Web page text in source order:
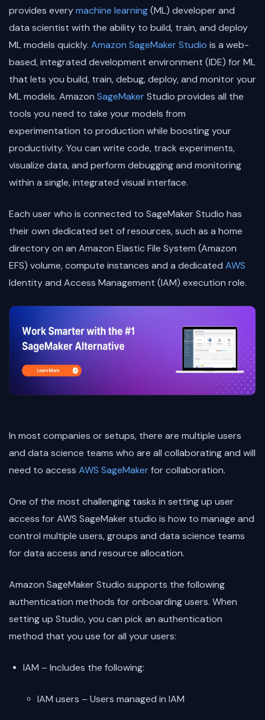
provides everymachine learning(ML) developer and
data scientist with the ability to build, train, and deploy
ML models quickly. Amazon SageMaker Studio is a web-
based, integrated development environment (IDE) for ML
that lets you build, train, debug, deploy, and monitor your
ML models. Amazon SageMakerStudio provides all the
tools you need to take your models from
experimentation to production while boosting your
productivity. You can write code, track experiments,
visualize data, and perform debugging and monitoring
within a single, integrated visual interface.
Each user who is connected to SageMaker Studio has
their own dedicated set of resources, such as a home
directory on an Amazon Elastic File System (Amazon
EFS) volume, compute instances and a dedicated AWS
Identity and Access Management (IAM) execution role.
In most companies or setups, there are multiple users
and data science teams who are all collaborating and will
need to access AWS SageMakerfor collaboration.
One of the most challenging tasks in setting up user
access for AWS SageMaker studio is how to manage and
control multiple users, groups and data science teams
for data access and resource allocation.
Amazon SageMaker Studio supports the following
authentication methods for onboarding users. When
setting up Studio, you can pick an authentication
method that you use for all your users:
IAM – Includes the following:
IAM users – Users managed in IAM